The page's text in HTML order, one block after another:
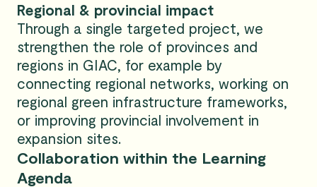
Regional & provincial impact
Through a single targeted project, we
strengthen the role of provinces and
regions in GIAC, for example by
connecting regional networks, working on
regional green infrastructure frameworks,
or improving provincial involvement in
expansion sites.
Collaboration within the Learning
Agenda